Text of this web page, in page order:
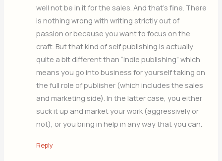
well not be in it for the sales. And that’s fine. There
is nothing wrong with writing strictly out of
passion or because you want to focus on the
craft. But that kind of self publishing is actually
quite a bit different than “indie publishing” which
means you go into business for yourself taking on
the full role of publisher (which includes the sales
and marketing side). In the latter case, you either
suck it up and market your work (aggressively or
not), or you bring in help in any way that you can.
Reply